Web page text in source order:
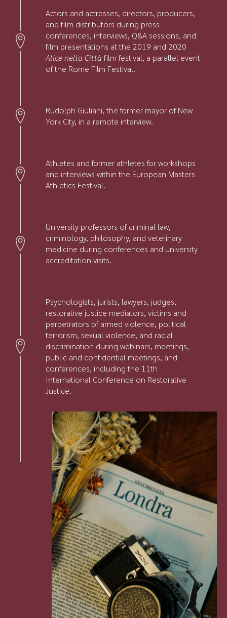
Actors and actresses, directors, producers,
and film distributors during press
conferences, interviews, Q&A sessions, and
film presentations at the 2019 and 2020
Alice nella Cittàfilm festival, a parallel event
of the Rome Film Festival.
Rudolph Giuliani, the former mayor of New
York City, in a remote interview.
Athletes and former athletes for workshops
and interviews within the European Masters
Athletics Festival.
University professors of criminal law,
criminology, philosophy, and veterinary
medicine during conferences and university
accreditation visits.
Psychologists, jurists, lawyers, judges,
restorative justice mediators, victims and
perpetrators of armed violence, political
terrorism, sexual violence, and racial
discrimination during webinars, meetings,
public and confidential meetings, and
conferences, including the 11th
International Conference on Restorative
Justice.